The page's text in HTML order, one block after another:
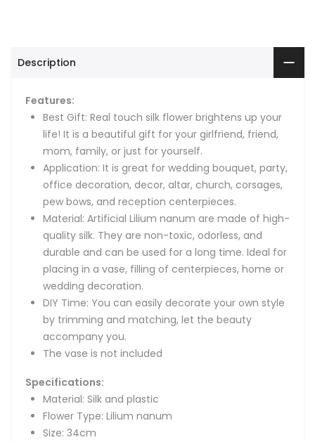
Description
Features:
Best Gift: Real touch silk flower brightens up your
life! It is a beautiful gift for your girlfriend, friend,
mom, family, or just for yourself.
Application: It is great for wedding bouquet, party,
office decoration, decor, altar, church, corsages,
pew bows, and reception centerpieces.
Material: Artificial Lilium nanum are made of high-
quality silk. They are non-toxic, odorless, and
durable and can be used for a long time. Ideal for
placing in a vase, filling of centerpieces, home or
wedding decoration.
DIY Time: You can easily decorate your own style
by trimming and matching, let the beauty
accompany you.
The vase is not included
Specifications:
Material: Silk and plastic
Flower Type: Lilium nanum
Size: 34cm